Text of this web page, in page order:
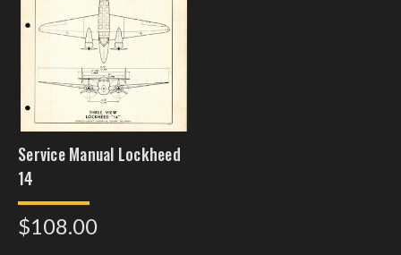
Service Manual Lockheed
14
$108.00